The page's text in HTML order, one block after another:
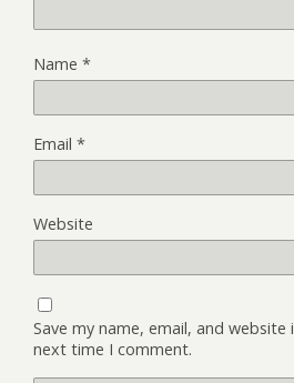
Name *
Email *
Website
Save my name, email, and
next time I comment.